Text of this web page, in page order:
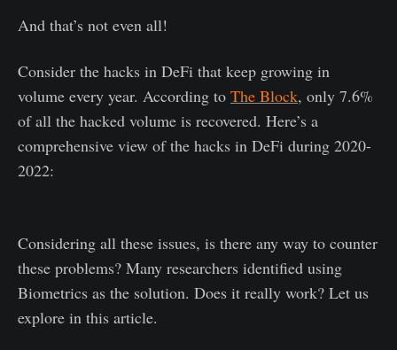
And that’s not even all!
Consider the hacks in DeFi that keep growing in
volume every year. According to The Block, only 7.6%
of all the hacked volume is recovered. Here’s a
comprehensive view of the hacks in DeFi during 2020-
2022:
Considering all these issues, is there any way to counter
these problems? Many researchers identified using
Biometrics as the solution. Does it really work? Let us
explore in this article.